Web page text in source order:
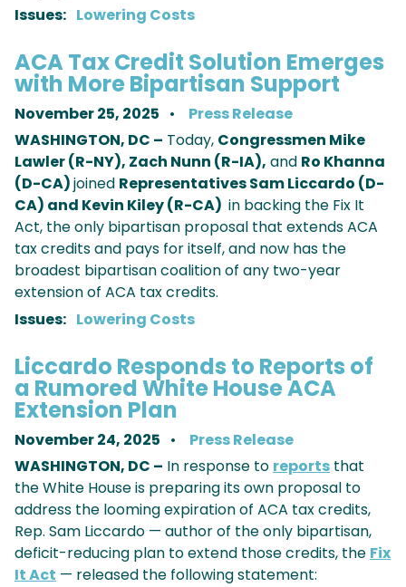
Issues: Lowering Costs
ACA Tax Credit Solution Emerges
with More Bipartisan Support
November 25, 2025
Press Release
WASHINGTON, DC – Today, Congressmen Mike
Lawler (R-NY), Zach Nunn (R-IA), and Ro Khanna
(D-CA)joined Representatives Sam Liccardo (D-
CA) and Kevin Kiley (R-CA) in backing the Fix It
Act, the only bipartisan proposal that extends ACA
tax credits and pays for itself, and now has the
broadest bipartisan coalition of any two-year
extension of ACA tax credits.
Issues: Lowering Costs
Liccardo Responds to Reports of
a Rumored White House ACA
Extension Plan
November 24, 2025
Press Release
WASHINGTON, DC – In response to reports that
the White House is preparing its own proposal to
address the looming expiration of ACA tax credits,
Rep. Sam Liccardo — author of the only bipartisan,
deficit-reducing plan to extend those credits, the Fix
It Act — released the following statement: